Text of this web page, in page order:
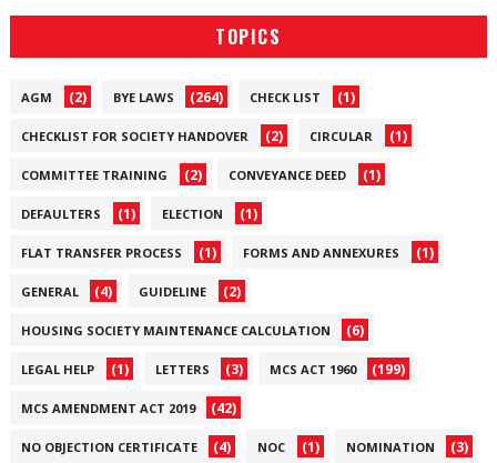
TOPICS
AGM (2) BYE LAWS (264) CHECK LIST (1)
CHECKLIST FOR SOCIETY HANDOVER (2) CIRCULAR (1)
COMMITTEE TRAINING (2) CONVEYANCE DEED (1)
DEFAULTERS (1) ELECTION (1)
FLAT TRANSFER PROCESS (1) FORMS AND ANNEXURES (1)
GENERAL (4) GUIDELINE (2)
HOUSING SOCIETY MAINTENANCE CALCULATION (6)
LEGAL HELP (1) LETTERS (3) MCS ACT 1960 (199)
MCS AMENDMENT ACT 2019 (42)
NO OBJECTION CERTIFICATE (4) NOC (1) NOMINATION (3)